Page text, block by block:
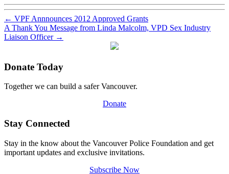
← VPF Annnounces 2012 Approved Grants
A Thank You Message from Linda Malcolm, VPD Sex Industry
Liaison Officer →
Donate Today
Together we can build a safer Vancouver.
Donate
Stay Connected
Stay in the know about the Vancouver Police Foundation and get
important updates and exclusive invitations.
Subscribe Now